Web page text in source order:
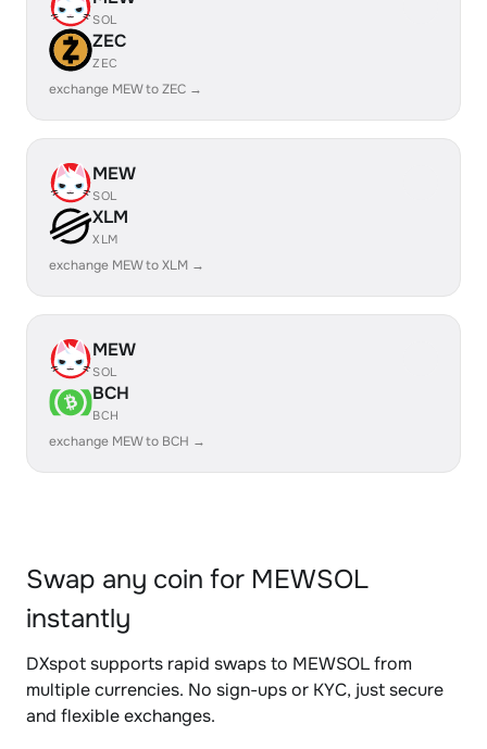
SOL
ZEC
ZEC
exchange MEW to ZEC →
MEW
SOL
XLM
XLM
exchange MEW to XLM →
MEW
SOL
BCH
BCH
exchange MEW to BCH →
Swap any coin for MEWSOL
instantly
DXspot supports rapid swaps to MEWSOL from
multiple currencies. No sign-ups or KYC, just secure
and flexible exchanges.